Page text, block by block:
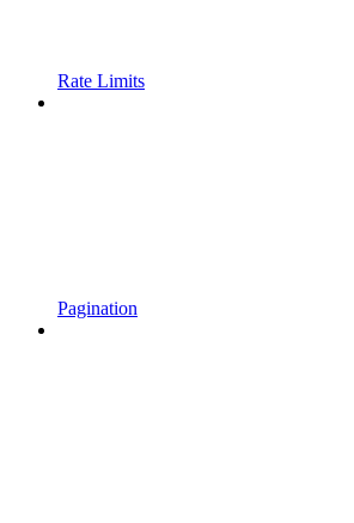
Rate Limits
Pagination